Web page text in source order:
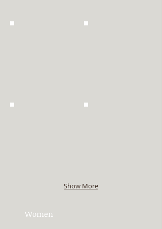
Show More
Women